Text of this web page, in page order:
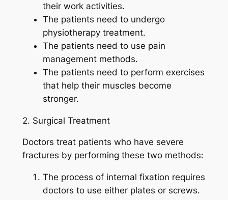
their work activities.
The patients need to undergo
physiotherapy treatment.
The patients need to use pain
management methods.
The patients need to perform exercises
that help their muscles become
stronger.
2. Surgical Treatment
Doctors treat patients who have severe
fractures by performing these two methods:
The process of internal fixation requires
doctors to use either plates or screws.